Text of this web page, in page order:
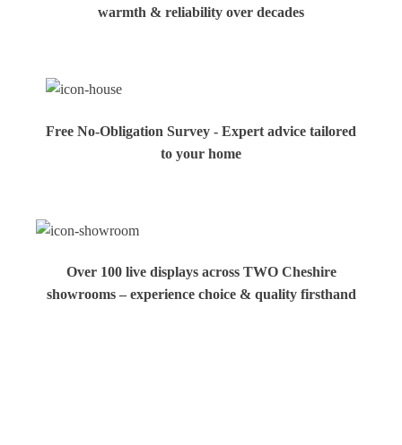
warmth & reliability over decades
Free No-Obligation Survey - Expert advice tailored
to your home
Over 100 live displays across TWO Cheshire
showrooms – experience choice & quality firsthand